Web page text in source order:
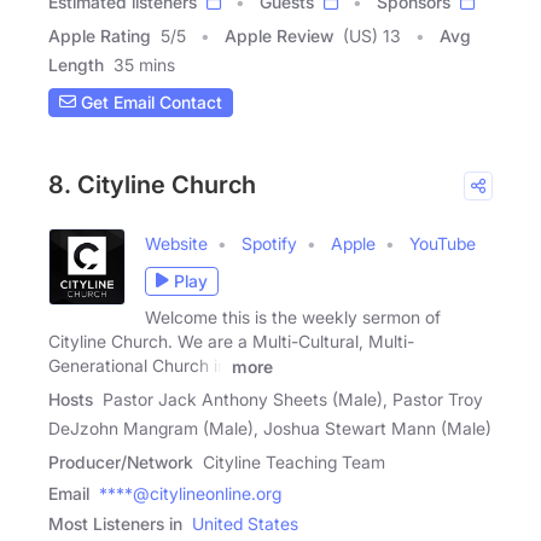
Apple Rating 5/5 Apple Review (US) 13
Avg
Length 35 mins
Get Email Contact
8. Cityline Church
Website Spotify Apple
YouTube
Play
Welcome this is the weekly sermon of
Cityline Church. We are a Multi-Cultural, Multi-
Generational Church in
more
Hosts Pastor Jack Anthony Sheets (Male), Pastor Troy
DeJzohn Mangram (Male), Joshua Stewart Mann (Male)
Producer/Network Cityline Teaching Team
Email ****@citylineonline.org
Most Listeners in United States